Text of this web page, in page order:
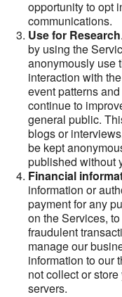
opportunity to opt
communications.
Use for Research
by using the
anonymously use
interaction with
event patterns
continue to
general public.
blogs or
be kept
published without
Financial
information or
payment for any
on the Services,
fraudulent
manage our
information to our
not collect or
servers.